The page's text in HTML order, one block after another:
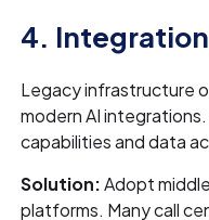
4.
Legacy infrastructure
modern AI
capabilities and data
Solution:Adopt
platforms. Many call